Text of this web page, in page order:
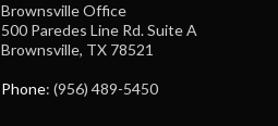
Brownsville Office
500 Paredes Line Rd. Suite A
Brownsville, TX 78521
Phone: (956) 489-5450